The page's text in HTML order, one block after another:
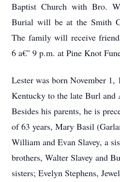
Baptist Church with Bro.
Burial will be at the Smith
The family will receive
6 a€" 9 p.m. at Pine Knot
Lester was born November 1,
Kentucky to the late Burl and
Besides his parents, he is
of 63 years, Mary Basil
William and Evan Slavey, a
brothers, Walter Slavey and
sisters; Evelyn Stephens,